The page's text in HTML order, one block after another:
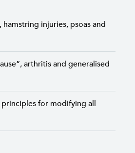
injuries, psoas and
arthritis and generalised
principles for modifying all